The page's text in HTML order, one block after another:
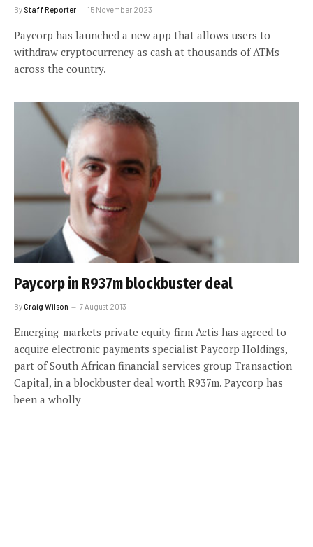
By Staff Reporter 15 November 2023
Paycorp has launched a new app that allows users to
withdraw cryptocurrency as cash at thousands of ATMs
across the country.
Paycorp in R937m blockbuster deal
ByCraig Wilson 7 August 2013
Emerging-markets private equity firm Actis has agreed to
acquire electronic payments specialist Paycorp Holdings,
part of South African financial services group Transaction
Capital, in a blockbuster deal worth R937m. Paycorp has
been a wholly